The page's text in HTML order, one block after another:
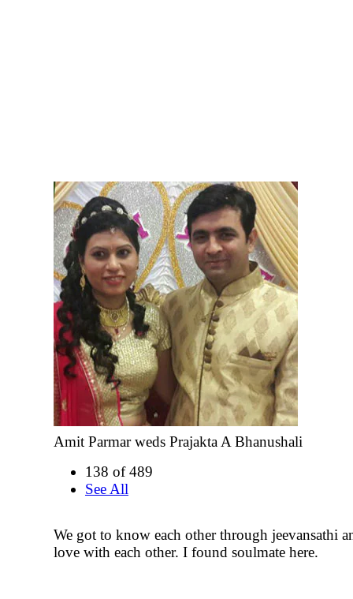
Amit Parmar weds Prajakta A Bhanushali
138 of 489
See All
We got to know each other through jeevansathi
love with each other. I found soulmate here.